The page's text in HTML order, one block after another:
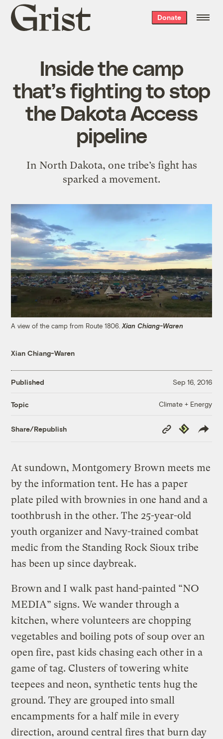
Grist
home
Donate
Inside the camp
that’s fighting to stop
the Dakota Access
pipeline
In North Dakota, one tribe’s fight has
sparked a movement.
A view of the camp from Route 1806.Xian Chiang-Waren
Xian Chiang-Waren
Published Sep 16, 2016
Topic Climate + Energy
Share/Republish
Copy
Link
Republish
At sundown, Montgomery Brown meets me
by the information tent. He has a paper
plate piled with brownies in one hand and a
toothbrush in the other. The 25-year-old
youth organizer and Navy-trained combat
medic from the Standing Rock Sioux tribe
has been up since daybreak.
Brown and I walk past hand-painted “NO
MEDIA” signs. We wander through a
kitchen, where volunteers are chopping
vegetables and boiling pots of soup over an
open fire, past kids chasing each other in a
game of tag. Clusters of towering white
teepees and neon, synthetic tents hug the
ground. They are grouped into small
encampments for a half mile in every
direction, around central fires that burn day